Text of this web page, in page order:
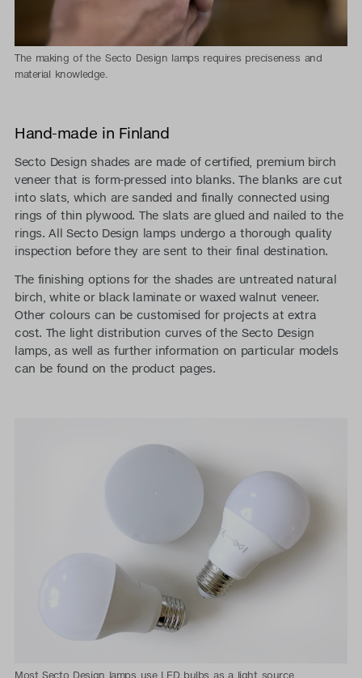
The making of the Secto Design lamps requires preciseness and
material knowledge.
Hand-made in Finland
Secto Design shades are made of certified, premium birch
veneer that is form-pressed into blanks. The blanks are cut
into slats, which are sanded and finally connected using
rings of thin plywood. The slats are glued and nailed to the
rings. All Secto Design lamps undergo a thorough quality
inspection before they are sent to their final destination.
The finishing options for the shades are untreated natural
birch, white or black laminate or waxed walnut veneer.
Other colours can be customised for projects at extra
cost. The light distribution curves of the Secto Design
lamps, as well as further information on particular models
can be found on the product pages.
Most Secto Design lamps use LED bulbs as a light source.